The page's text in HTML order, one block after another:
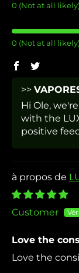
0 (Not at all likely)
0 (Not at all likely)
>>
Hi Ole,
with the
positive
Customer
Love the
Love the